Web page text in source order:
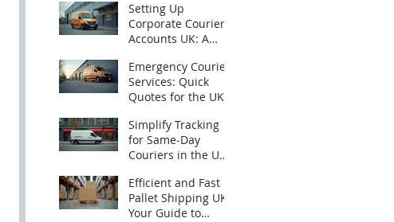
Accounts in the UK
Setting Up
Corporate Courier
Accounts UK: A
Emergency Courier
Services: Quick
Quotes for the UK -
Quotes UK
Simplify Tracking
for Same-Day
Couriers in the UK:
Day Deliveries UK
with Ease
Efficient and Fast
Pallet Shipping UK:
Your Guide to